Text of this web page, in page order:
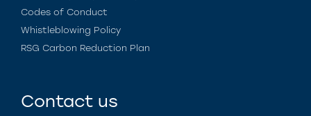
Codes of Conduct
Whistleblowing Policy
RSG Carbon Reduction Plan
Contact us